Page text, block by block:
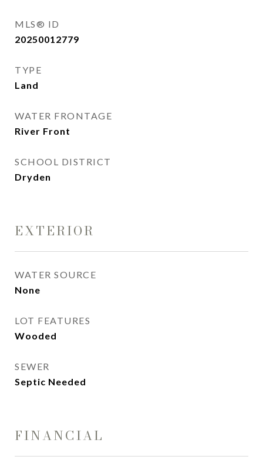
MLS® ID
20250012779
TYPE
Land
WATER FRONTAGE
River Front
SCHOOL DISTRICT
Dryden
EXTERIOR
WATER SOURCE
None
LOT FEATURES
Wooded
SEWER
Septic Needed
FINANCIAL